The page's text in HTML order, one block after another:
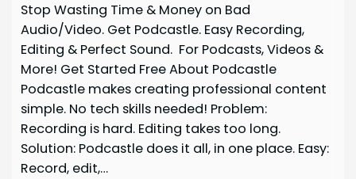
Stop Wasting Time & Money on Bad
Audio/Video. Get Podcastle. Easy Recording,
Editing & Perfect Sound. For Podcasts, Videos &
More! Get Started Free About Podcastle
Podcastle makes creating professional content
simple. No tech skills needed! Problem:
Recording is hard. Editing takes too long.
Solution: Podcastle does it all, in one place. Easy:
Record, edit,…